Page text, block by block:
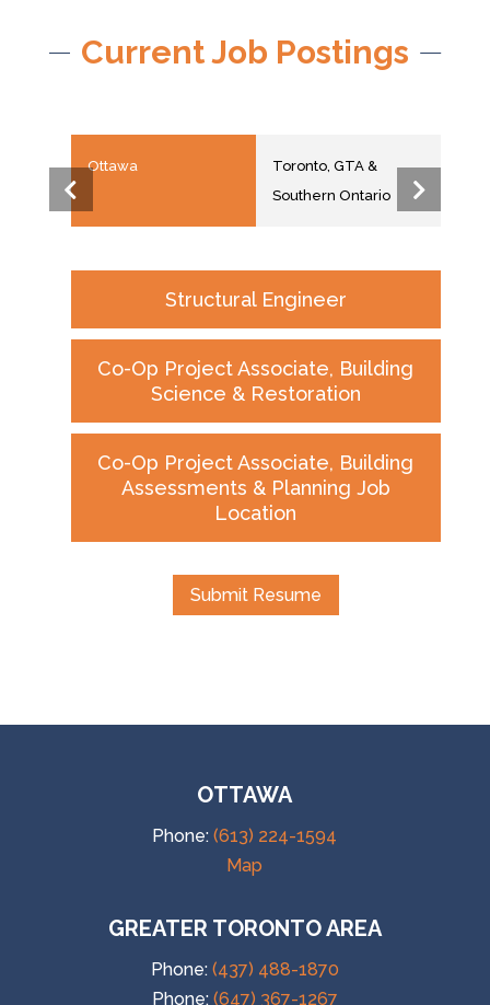
Current Job Postings
Ottawa
Toronto, GTA &
Southern Ontario
Structural Engineer
Co-Op Project Associate, Building
Science & Restoration
Co-Op Project Associate, Building
Assessments & Planning Job
Location
Submit Resume
OTTAWA
Phone:(613) 224-1594
Map
GREATER TORONTO AREA
Phone: (437) 488-1870
Phone: (647) 367-1267